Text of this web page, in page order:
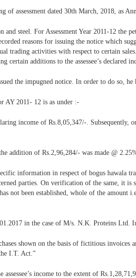
of assessment dated 30th March, 2018, as
steel. For Assessment Year 2011-12
reasons for issuing the notice which
trading activities with respect to certain
additions to the assessee’s declared
the impugned notice. In order to do so,
AY 2011- 12 is as under :-
income of Rs.8,05,347/-. Subsequently,
addition of Rs.2,96,284/- was made @
information in respect of bogus hawala
parties. On verification of the same, it is
not been established, whole of the
in the case of M/s. N.K. Proteins
shown on the basis of fictitious
I.T. Act.”
income to the extent of